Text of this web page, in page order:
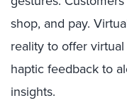
shop, and pay.
reality to offer
haptic feedback to
insights.